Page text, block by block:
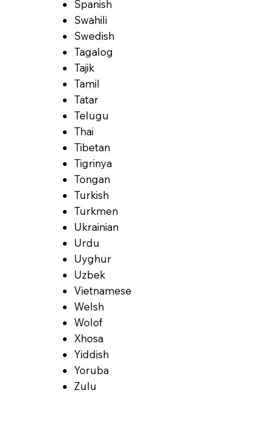
Spanish
Swahili
Swedish
Tagalog
Tajik
Tamil
Tatar
Telugu
Thai
Tibetan
Tigrinya
Tongan
Turkish
Turkmen
Ukrainian
Urdu
Uyghur
Uzbek
Vietnamese
Welsh
Wolof
Xhosa
Yiddish
Yoruba
Zulu